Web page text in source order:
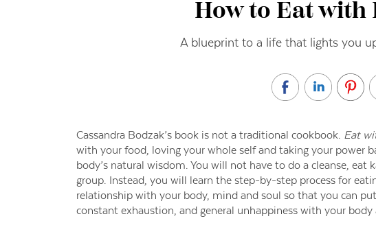
How to Eat
A blueprint to a life that lights you
Cassandra Bodzak’s book is not a traditional cookbook. Eat
with your food, loving your whole self and taking your power
body’s natural wisdom. You will not have to do a cleanse, eat
group. Instead, you will learn the step-by-step process for
relationship with your body, mind and soul so that you can
constant exhaustion, and general unhappiness with your body